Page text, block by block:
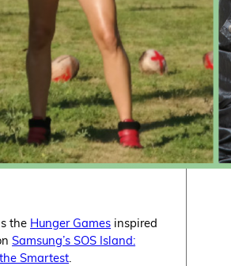
the Hunger Games inspired
Samsung’s SOS Island:
Smartest